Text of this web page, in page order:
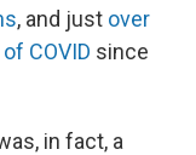
, and just over
COVID since
in fact, a